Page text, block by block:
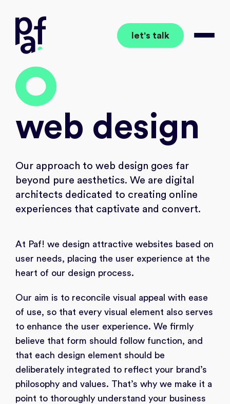
together to the wow
let's talk
web design
Our approach to web design goes far
beyond pure aesthetics. We are digital
architects dedicated to creating online
experiences that captivate and convert.
At Paf! we design attractive websites based on
user needs, placing the user experience at the
heart of our design process.
Our aim is to reconcile visual appeal with ease
of use, so that every visual element also serves
to enhance the user experience. We firmly
believe that form should follow function, and
that each design element should be
deliberately integrated to reflect your brand’s
philosophy and values. That’s why we make it a
point to thoroughly understand your business